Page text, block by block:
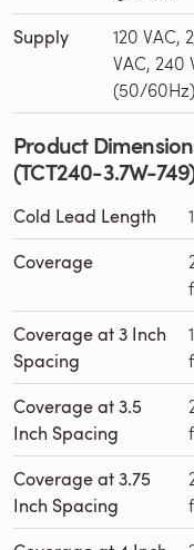
Supply
120 VAC,
VAC, 240
(50/60Hz)
Product
(TCT240-3.7W-
Cold Lead Length
Coverage
Coverage at 3 Inch
Spacing
Coverage at 3.5
Inch Spacing
Coverage at 3.75
Inch Spacing